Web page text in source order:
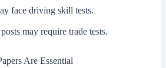
face driving skill tests.
may require trade tests.
Are Essential